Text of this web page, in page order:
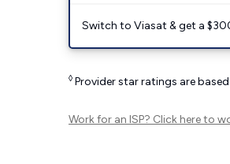
Switch to Viasat & get a
◊ Provider star ratings are
Work for an ISP? Click hereto